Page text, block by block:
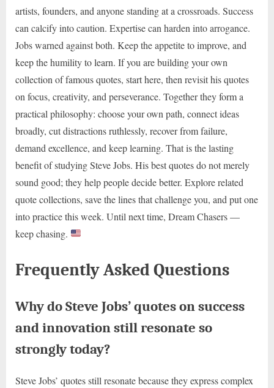
artists, founders, and anyone standing at a crossroads. Success
can calcify into caution. Expertise can harden into arrogance.
Jobs warned against both. Keep the appetite to improve, and
keep the humility to learn. If you are building your own
collection of famous quotes, start here, then revisit his quotes
on focus, creativity, and perseverance. Together they form a
practical philosophy: choose your own path, connect ideas
broadly, cut distractions ruthlessly, recover from failure,
demand excellence, and keep learning. That is the lasting
benefit of studying Steve Jobs. His best quotes do not merely
sound good; they help people decide better. Explore related
quote collections, save the lines that challenge you, and put one
into practice this week. Until next time, Dream Chasers —
keep chasing.
Frequently Asked Questions
Why do Steve Jobs’ quotes on success
and innovation still resonate so
strongly today?
Steve Jobs’ quotes still resonate because they express complex